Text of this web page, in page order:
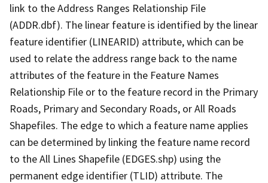
link to the Address Ranges Relationship File
(ADDR.dbf). The linear feature is identified by the linear
feature identifier (LINEARID) attribute, which can be
used to relate the address range back to the name
attributes of the feature in the Feature Names
Relationship File or to the feature record in the Primary
Roads, Primary and Secondary Roads, or All Roads
Shapefiles. The edge to which a feature name applies
can be determined by linking the feature name record
to the All Lines Shapefile (EDGES.shp) using the
permanent edge identifier (TLID) attribute. The